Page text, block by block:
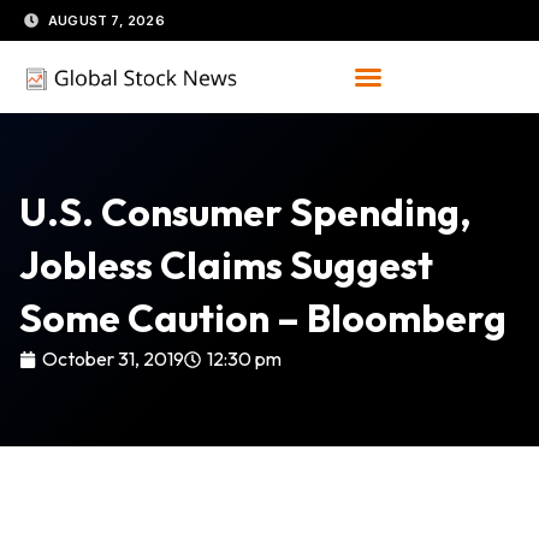
Skip
to
content
AUGUST 7, 2026
U.S. Consumer Spending,
Jobless Claims Suggest
Some Caution – Bloomberg
October 31, 2019 12:30 pm